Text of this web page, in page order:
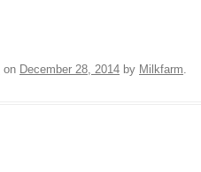
on December 28, 2014 by Milkfarm